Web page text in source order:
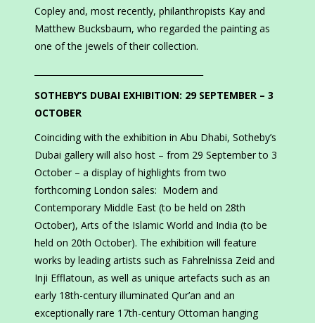
Copley and, most recently, philanthropists Kay and
Matthew Bucksbaum, who regarded the painting as
one of the jewels of their collection.
SOTHEBY’S DUBAI EXHIBITION: 29 SEPTEMBER – 3
OCTOBER
Coinciding with the exhibition in Abu Dhabi, Sotheby’s
Dubai gallery will also host – from 29 September to 3
October – a display of highlights from two
forthcoming London sales: Modern and
Contemporary Middle East (to be held on 28th
October), Arts of the Islamic World and India (to be
held on 20th October). The exhibition will feature
works by leading artists such as Fahrelnissa Zeid and
Inji Efflatoun, as well as unique artefacts such as an
early 18th-century illuminated Qur’an and an
exceptionally rare 17th-century Ottoman hanging